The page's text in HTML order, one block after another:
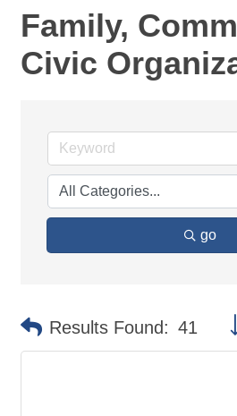
Family,
Civic
go
Results Found: 41